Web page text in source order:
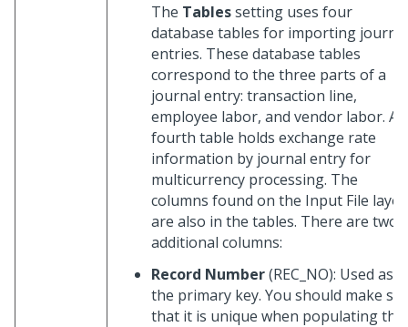
The Tablessetting uses four
database tables for importing journal
entries. These database tables
correspond to the three parts of a
journal entry: transaction line,
employee labor, and vendor labor. A
fourth table holds exchange rate
information by journal entry for
multicurrency processing. The
columns found on the Input File
are also in the tables. There are two
additional columns:
Record Number(REC_NO): Used as
the primary key. You should make
that it is unique when populating the